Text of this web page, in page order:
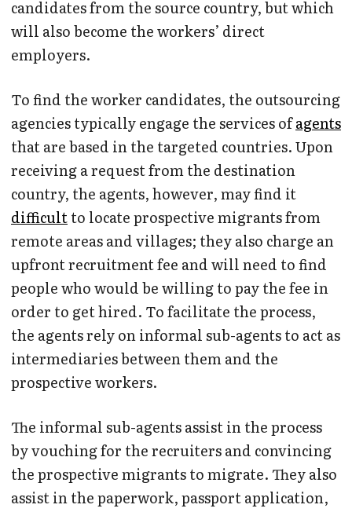
candidates from the source country, but which
will also become the workers’ direct
employers.
To find the worker candidates, the outsourcing
agencies typically engage the services ofagents
that are based in the targeted countries. Upon
receiving a request from the destination
country, the agents, however, may find it
difficultto locate prospective migrants from
remote areas and villages; they also charge an
upfront recruitment fee and will need to find
people who would be willing to pay the fee in
order to get hired. To facilitate the process,
the agents rely on informal sub-agents to act as
intermediaries between them and the
prospective workers.
The informal sub-agents assist in the process
by vouching for the recruiters and convincing
the prospective migrants to migrate. They also
assist in the paperwork, passport application,